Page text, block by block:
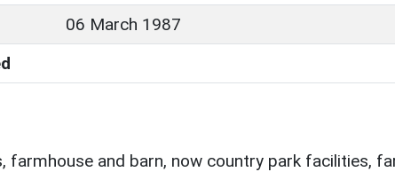
06 March 1987
farmhouse and barn, now country park facilities,